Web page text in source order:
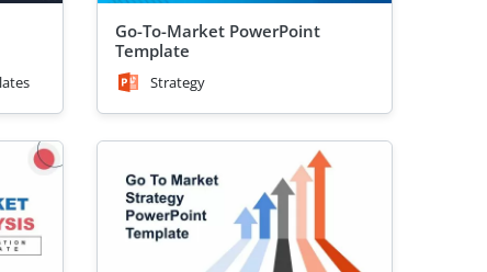
Go-To-Market PowerPoint
Template
Strategy